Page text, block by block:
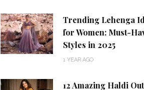
Trending Lehenga
for Women: Must-
Styles in 2025
1 YEAR AGO
12 Amazing Haldi